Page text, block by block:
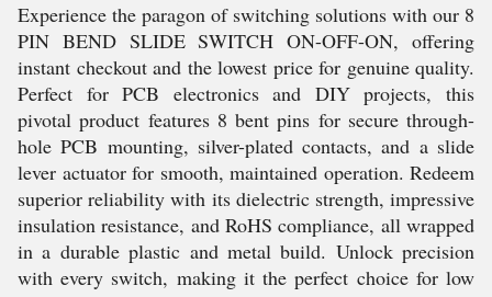
Experience the paragon of switching solutions with our 8
PIN BEND SLIDE SWITCH ON-OFF-ON, offering
instant checkout and the lowest price for genuine quality.
Perfect for PCB electronics and DIY projects, this
pivotal product features 8 bent pins for secure through-
hole PCB mounting, silver-plated contacts, and a slide
lever actuator for smooth, maintained operation. Redeem
superior reliability with its dielectric strength, impressive
insulation resistance, and RoHS compliance, all wrapped
in a durable plastic and metal build. Unlock precision
with every switch, making it the perfect choice for low